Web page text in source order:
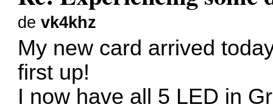
devk4khz
My new card arrived
first up!
I now have all 5 LED in